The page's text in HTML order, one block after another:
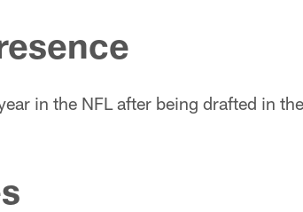
in the NFL after being drafted in